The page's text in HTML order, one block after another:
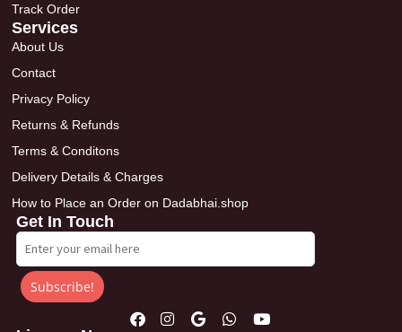
Track Order
Services
About Us
Contact
Privacy Policy
Returns & Refunds
Terms & Conditons
Delivery Details & Charges
How to Place an Order on Dadabhai.shop
Get In Touch
Subscribe!